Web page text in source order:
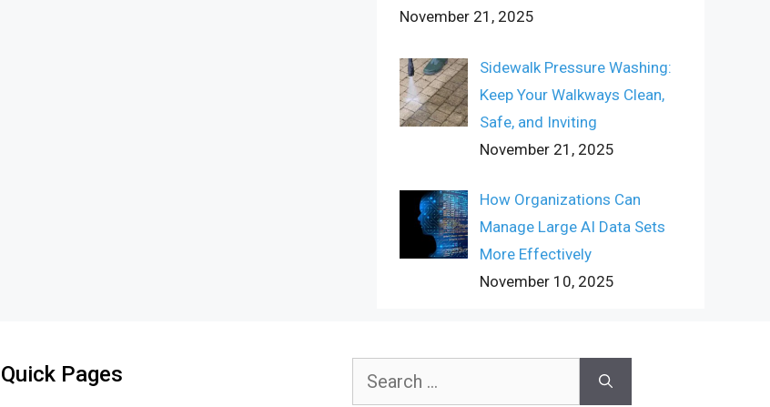
November 21, 2025
Sidewalk Pressure Washing:
Keep Your Walkways Clean,
Safe, and Inviting
November 21, 2025
How Organizations Can
Manage Large AI Data Sets
More Effectively
November 10, 2025
Quick Pages
Search